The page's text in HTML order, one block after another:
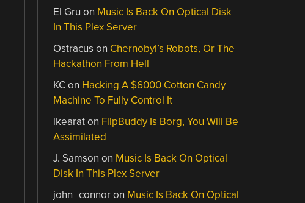
El Gru on Music Is Back On Optical Disk
In This Plex Server
Ostracus on Chernobyl’s Robots, Or The
Hackathon From Hell
KCon Hacking A $6000 Cotton Candy
Machine To Fully Control It
ikearaton FlipBuddy Is Borg, You Will Be
Assimilated
J. Samson on Music Is Back On Optical
Disk In This Plex Server
john_connoron Music Is Back On Optical